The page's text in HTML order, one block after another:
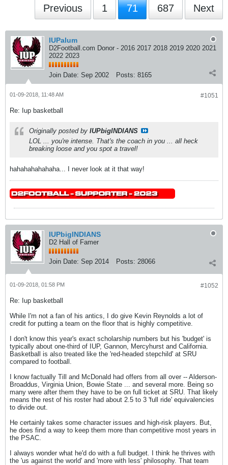
Previous 1 71 687 Next
IUPalum
D2Football.com Donor - 2016 2017 2018 2019 2020 2021
2022 2023
Join Date: Sep 2002 Posts: 8165
#1051
01-09-2018, 11:48 AM
Re: Iup basketball
Originally posted by IUPbigINDIANS
LOL ... you're intense. That's the coach in you ... all heck
breaking loose and you spot a travel!
hahahahahahaha... I never look at it that way!
IUPbigINDIANS
D2 Hall of Famer
Join Date: Sep 2014 Posts: 28066
#1052
01-09-2018, 01:58 PM
Re: Iup basketball
While I'm not a fan of his antics, I do give Kevin Reynolds a lot of
credit for putting a team on the floor that is highly competitive.
I don't know this year's exact scholarship numbers but his 'budget' is
typically about one-third of IUP, Gannon, Mercyhurst and California.
Basketball is also treated like the 'red-headed stepchild' at SRU
compared to football.
I know factually Till and McDonald had offers from all over -- Alderson-
Broaddus, Virginia Union, Bowie State ... and several more. Being so
many were after them they have to be on full ticket at SRU. That likely
means the rest of his roster had about 2.5 to 3 'full ride' equivalencies
to divide out.
He certainly takes some character issues and high-risk players. But,
he does find a way to keep them more than competitive most years in
the PSAC.
I always wonder what he'd do with a full budget. I think he thrives with
the 'us against the world' and 'more with less' philosophy. That team